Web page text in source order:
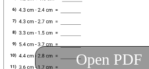
Open PDF